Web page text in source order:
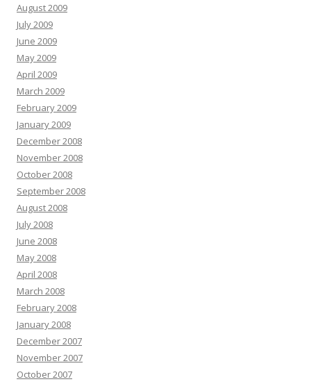
August 2009
July 2009
June 2009
May 2009
April 2009
March 2009
February 2009
January 2009
December 2008
November 2008
October 2008
September 2008
August 2008
July 2008
June 2008
May 2008
April 2008
March 2008
February 2008
January 2008
December 2007
November 2007
October 2007